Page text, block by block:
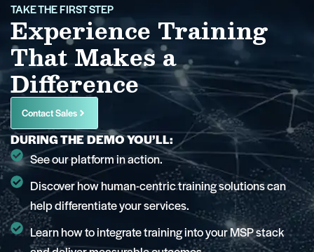
TAKE THE FIRST STEP
Experience Training
That Makes a
Difference
Contact Sales
DURING THE DEMO YOU’LL:
See our platform in action.
Discover how human-centric training solutions can
help differentiate your services.
Learn how to integrate training into your MSP stack